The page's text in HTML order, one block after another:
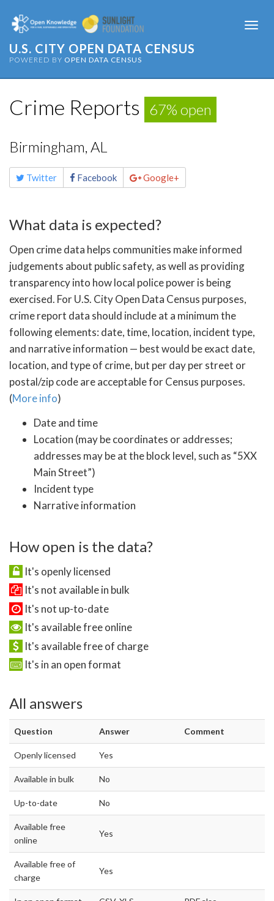
U.S. CITY OPEN DATA CENSUS
POWERED BY OPEN DATA CENSUS
Crime Reports 67% open
Birmingham, AL
Share
this Twitter Facebook Google+
What data is expected?
Open crime data helps communities make informed
judgements about public safety, as well as providing
transparency into how local police power is being
exercised. For U.S. City Open Data Census purposes,
crime report data should include at a minimum the
following elements: date, time, location, incident type,
and narrative information — best would be exact date,
location, and type of crime, but per day per street or
postal/zip code are acceptable for Census purposes.
(More info)
Date and time
Location (may be coordinates or addresses;
addresses may be at the block level, such as “5XX
Main Street”)
Incident type
Narrative information
How open is the data?
It's openly licensed
It's not available in bulk
It's not up-to-date
It's available free online
It's available free of charge
It's in an open format
All answers
Question Answer Comment
Openly licensed Yes
Available in bulk No
Up-to-date No
Available free
online
Yes
Available free of
charge
Yes